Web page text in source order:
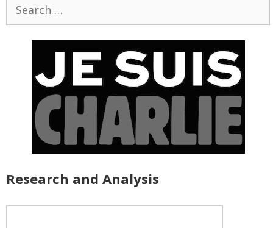
Research and Analysis